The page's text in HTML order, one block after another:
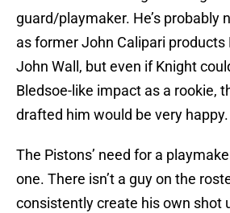
guard/playmaker. He’s probably
as former John Calipari products
John Wall, but even if Knight
Bledsoe-like impact as a rookie,
drafted him would be very happy.
The Pistons’ need for a
one. There isn’t a guy on the
consistently create his own shot